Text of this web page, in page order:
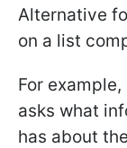
Alternative
on a list
For
asks what
has about